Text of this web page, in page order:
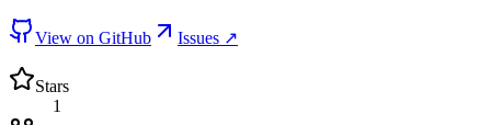
View on GitHub Issues ↗
Stars
1